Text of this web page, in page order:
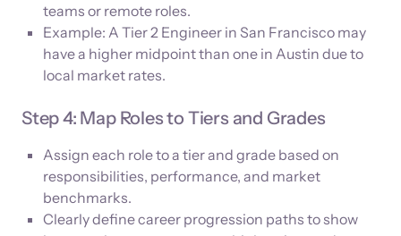
teams or remote roles.
Example: A Tier 2 Engineer in San Francisco may
have a higher midpoint than one in Austin due to
local market rates.
Step 4: Map Roles to Tiers and Grades
Assign each role to a tier and grade based on
responsibilities, performance, and market
benchmarks.
Clearly define career progression paths to show